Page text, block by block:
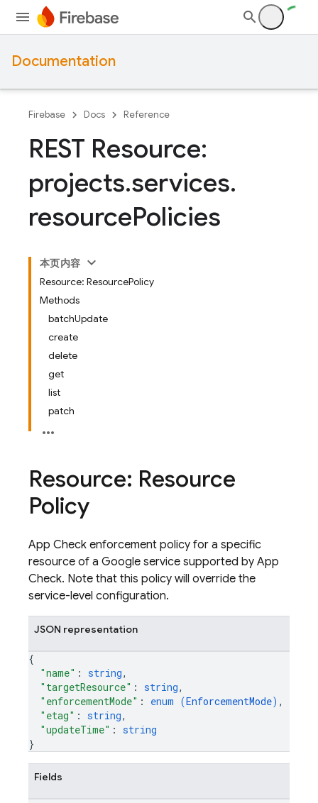
Documentation
Firebase Docs Reference
REST Resource:
projects.services.
resourcePolicies
本页内容
Resource: ResourcePolicy
Methods
batchUpdate
create
delete
get
list
patch
Resource: Resource
Policy
App Check enforcement policy for a specific
resource of a Google service supported by App
Check. Note that this policy will override the
service-level configuration.
JSON representation
{
"name" : string,
"targetResource" : string,
"enforcementMode" : enum (EnforcementMode) ,
"etag" : string,
"updateTime" : string
}
Fields